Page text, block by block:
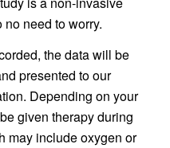
need to worry.
the data will be
presented to our
Depending on your
given therapy during
may include oxygen or